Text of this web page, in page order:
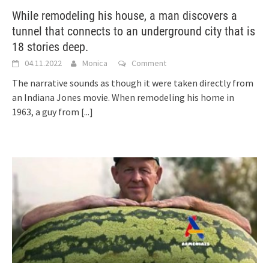
While remodeling his house, a man discovers a
tunnel that connects to an underground city that is
18 stories deep.
04.11.2022 Monica Comment
The narrative sounds as though it were taken directly from
an Indiana Jones movie. When remodeling his home in
1963, a guy from [...]